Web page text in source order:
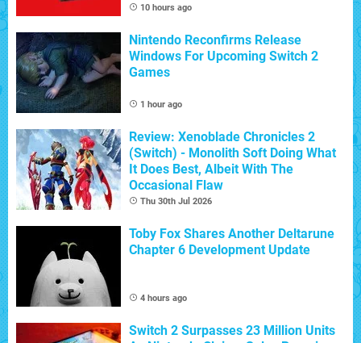
10 hours ago
Nintendo Reconfirms Release
Windows For Upcoming Switch 2
Games
1 hour ago
Review: Xenoblade Chronicles 2
(Switch) - Monolith Soft Doing What
It Does Best, Albeit With The
Occasional Flaw
Thu 30th Jul 2026
Toby Fox Shares Another Deltarune
Chapter 6 Development Update
4 hours ago
Switch 2 Surpasses 23 Million Units